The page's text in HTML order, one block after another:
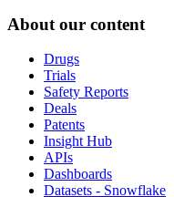
About our content
Drugs
Trials
Safety Reports
Deals
Patents
Insight Hub
APIs
Dashboards
Datasets - Snowflake